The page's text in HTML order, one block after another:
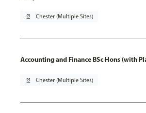
pin_drop Chester (Multiple Sites)
Accounting and Finance BSc Hons (with
pin_drop Chester (Multiple Sites)